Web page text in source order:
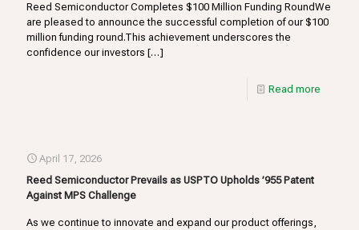
Reed Semiconductor Completes $100 Million Funding RoundWe
are pleased to announce the successful completion of our $100
million funding round.This achievement underscores the
confidence our investors […]
Read more
April 17, 2026
Reed Semiconductor Prevails as USPTO Upholds ’955 Patent
Against MPS Challenge
As we continue to innovate and expand our product offerings,